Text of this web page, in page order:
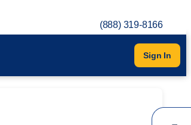
(888) 319-8166
Sign In